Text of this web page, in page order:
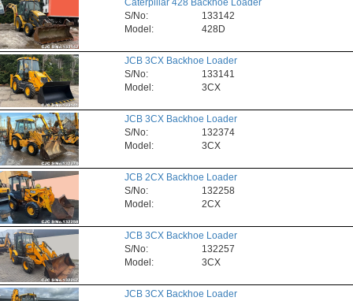
Caterpillar 428 Backhoe Loader
S/No:
133142
Model:
428D
JCB 3CX Backhoe Loader
S/No:
133141
Model:
3CX
JCB 3CX Backhoe Loader
S/No:
132374
Model:
3CX
JCB 2CX Backhoe Loader
S/No:
132258
Model:
2CX
JCB 3CX Backhoe Loader
S/No:
132257
Model:
3CX
JCB 3CX Backhoe Loader